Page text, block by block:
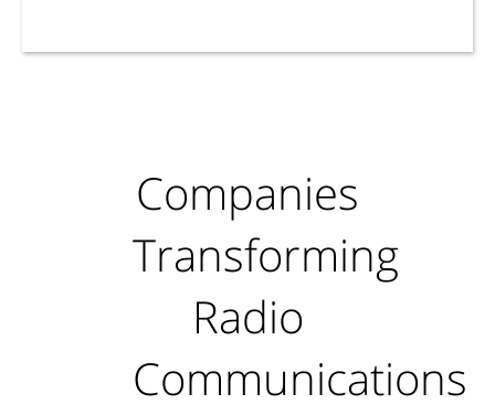
Companies
Transforming
Radio
Communications